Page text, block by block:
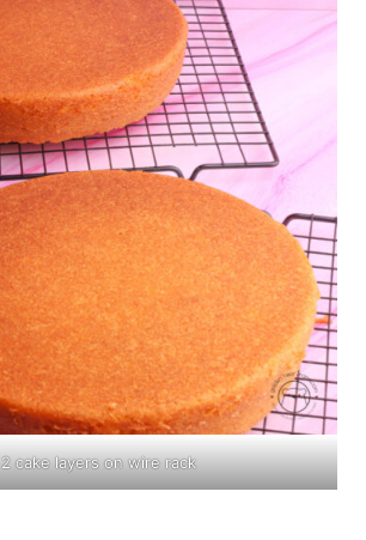
2 cake layers on wire rack